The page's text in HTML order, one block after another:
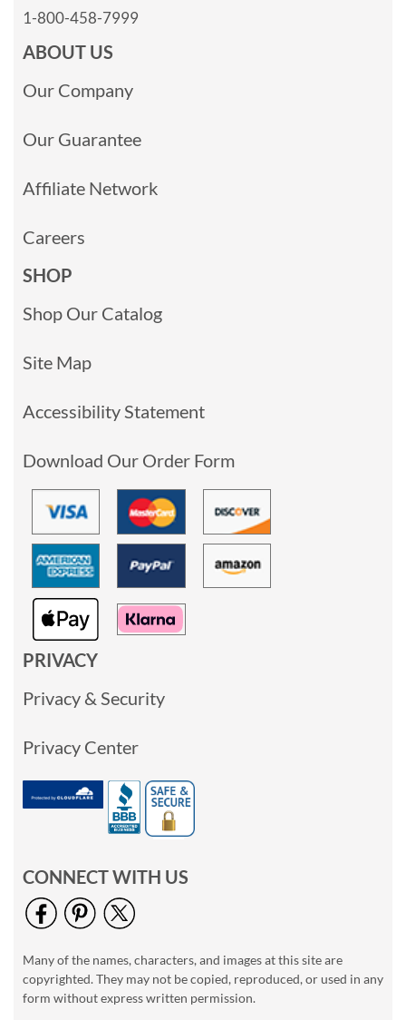
1-800-458-7999
ABOUT US
Our Company
Our Guarantee
Affiliate Network
Careers
SHOP
Shop Our Catalog
Site Map
Accessibility Statement
Download Our Order Form
PRIVACY
Privacy & Security
Privacy Center
CONNECT WITH US
Many of the names, characters, and images at this site are
copyrighted. They may not be copied, reproduced, or used in any
form without express written permission.